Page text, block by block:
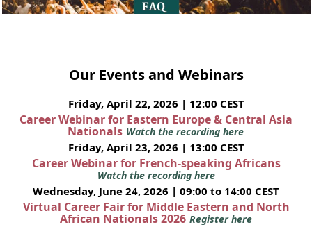
Our Events and Webinars
Friday, April 22, 2026 | 12:00 CEST
Career Webinar for Eastern Europe & Central Asia
Nationals Watch the recording here
Friday, April 23, 2026 | 13:00 CEST
Career Webinar for French-speaking Africans
Watch the recording here
Wednesday, June 24, 2026 | 09:00 to 14:00 CEST
Virtual Career Fair for Middle Eastern and North
African Nationals 2026 Register here